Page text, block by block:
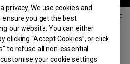
privacy. We use cookies and
you get the best
our website. You can either
clicking “Accept Cookies”, or click
to refuse all non-essential
your cookie settings
23rd, 2017:BenQ ZOWIE
presence at
the title sponsor and the
in the coming